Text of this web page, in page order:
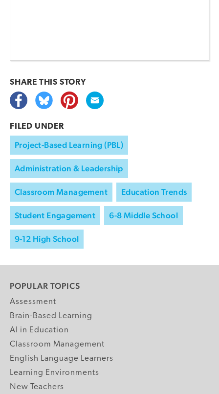
SHARE THIS STORY
FILED UNDER
Project-Based Learning (PBL)
Administration & Leadership
Classroom Management Education Trends
Student Engagement 6-8 Middle School
9-12 High School
POPULAR TOPICS
Assessment
Brain-Based Learning
AI in Education
Classroom Management
English Language Learners
Learning Environments
New Teachers